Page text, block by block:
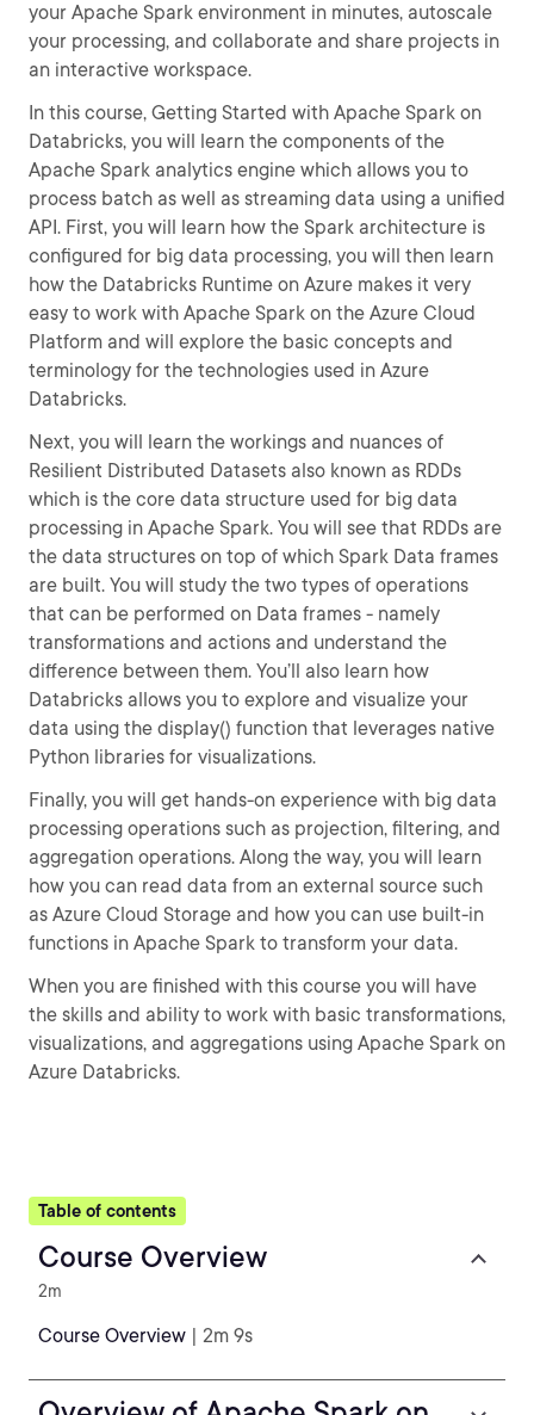
your Apache Spark environment in minutes, autoscale
your processing, and collaborate and share projects in
an interactive workspace.
In this course, Getting Started with Apache Spark on
Databricks, you will learn the components of the
Apache Spark analytics engine which allows you to
process batch as well as streaming data using a unified
API. First, you will learn how the Spark architecture is
configured for big data processing, you will then learn
how the Databricks Runtime on Azure makes it very
easy to work with Apache Spark on the Azure Cloud
Platform and will explore the basic concepts and
terminology for the technologies used in Azure
Databricks.
Next, you will learn the workings and nuances of
Resilient Distributed Datasets also known as RDDs
which is the core data structure used for big data
processing in Apache Spark. You will see that RDDs are
the data structures on top of which Spark Data frames
are built. You will study the two types of operations
that can be performed on Data frames - namely
transformations and actions and understand the
difference between them. You’ll also learn how
Databricks allows you to explore and visualize your
data using the display() function that leverages native
Python libraries for visualizations.
Finally, you will get hands-on experience with big data
processing operations such as projection, filtering, and
aggregation operations. Along the way, you will learn
how you can read data from an external source such
as Azure Cloud Storage and how you can use built-in
functions in Apache Spark to transform your data.
When you are finished with this course you will have
the skills and ability to work with basic transformations,
visualizations, and aggregations using Apache Spark on
Azure Databricks.
Table of contents
Course Overview
2m
Course Overview | 2m 9s